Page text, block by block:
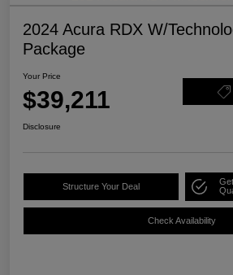
2024 Acura RDX W/
Package
Your Price
$39,211
Disclosure
Structure Your Deal
Check Availability